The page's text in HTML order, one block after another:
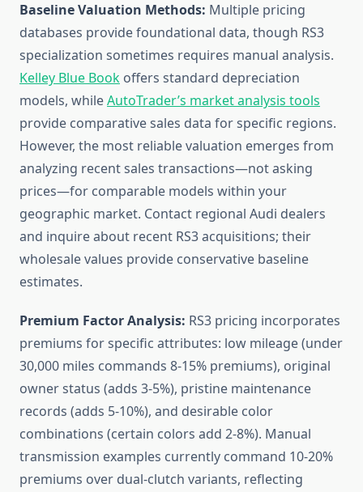
Baseline Valuation Methods: Multiple pricing
databases provide foundational data, though RS3
specialization sometimes requires manual analysis.
Kelley Blue Book offers standard depreciation
models, whileAutoTrader’s market analysis tools
provide comparative sales data for specific regions.
However, the most reliable valuation emerges from
analyzing recent sales transactions—not asking
prices—for comparable models within your
geographic market. Contact regional Audi dealers
and inquire about recent RS3 acquisitions; their
wholesale values provide conservative baseline
estimates.
Premium Factor Analysis: RS3 pricing incorporates
premiums for specific attributes: low mileage (under
30,000 miles commands 8-15% premiums), original
owner status (adds 3-5%), pristine maintenance
records (adds 5-10%), and desirable color
combinations (certain colors add 2-8%). Manual
transmission examples currently command 10-20%
premiums over dual-clutch variants, reflecting